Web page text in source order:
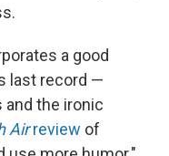
a good
last record —
and the ironic
Airreview of